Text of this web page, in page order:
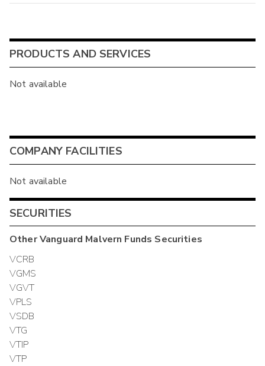
PRODUCTS AND SERVICES
Not available
COMPANY FACILITIES
Not available
SECURITIES
OtherVanguard Malvern Funds Securities
VCRB
VGMS
VGVT
VPLS
VSDB
VTG
VTIP
VTP